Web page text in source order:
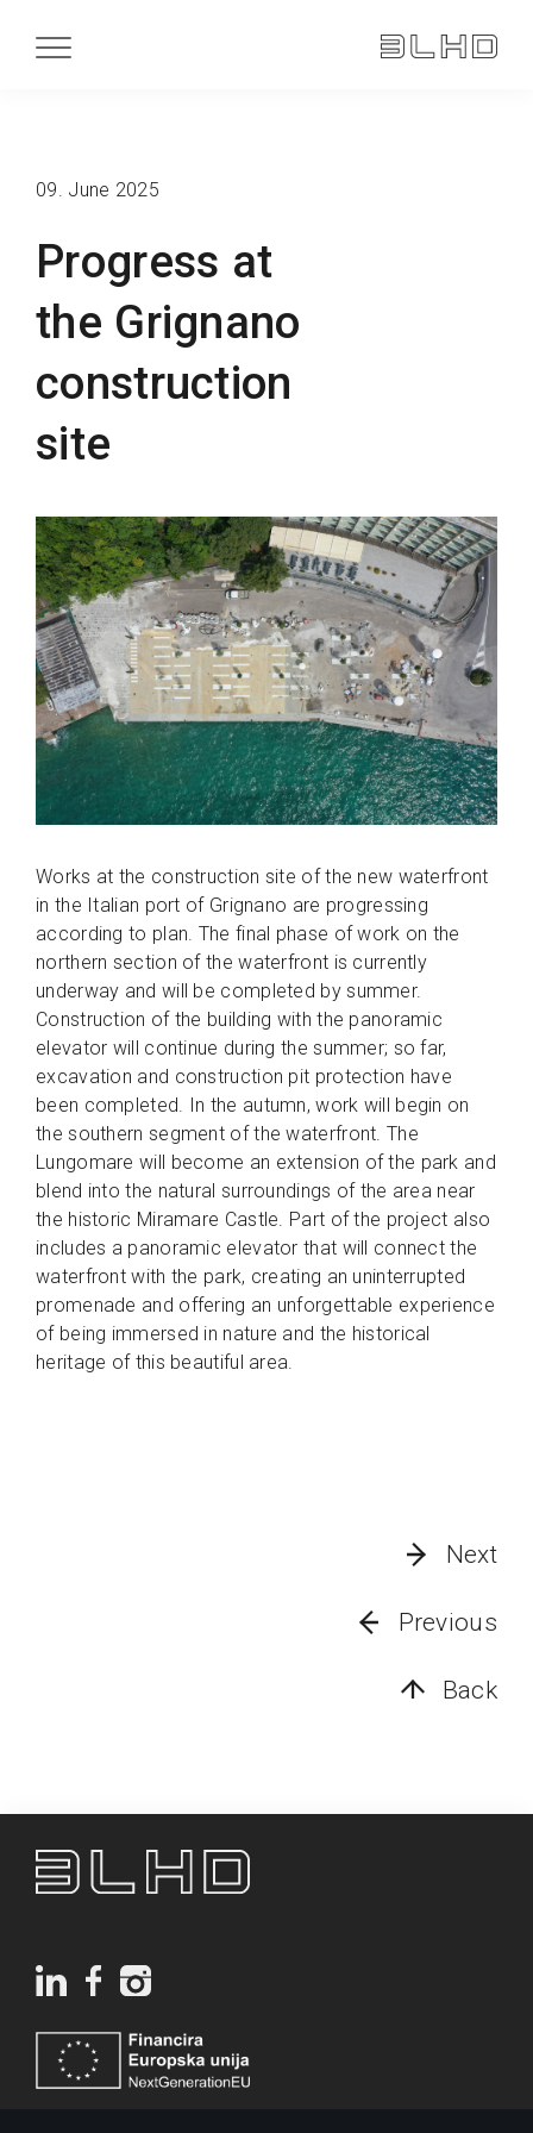
Progress at
the Grignano
construction
site
09. June 2025
Works at the construction site of the new waterfront
in the Italian port of Grignano are progressing
according to plan. The final phase of work on the
northern section of the waterfront is currently
underway and will be completed by summer.
Construction of the building with the panoramic
elevator will continue during the summer; so far,
excavation and construction pit protection have
been completed. In the autumn, work will begin on
the southern segment of the waterfront. The
Lungomare will become an extension of the park and
blend into the natural surroundings of the area near
the historic Miramare Castle. Part of the project also
includes a panoramic elevator that will connect the
waterfront with the park, creating an uninterrupted
promenade and offering an unforgettable experience
of being immersed in nature and the historical
heritage of this beautiful area.
Next
Previous
Back